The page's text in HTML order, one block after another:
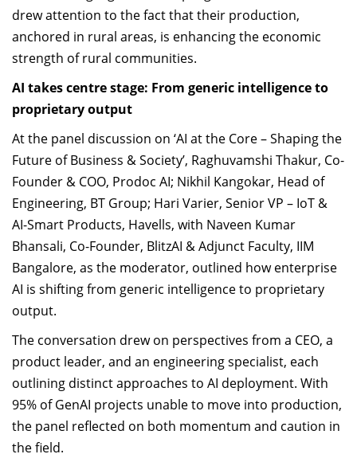
drew attention to the fact that their production,
anchored in rural areas, is enhancing the economic
strength of rural communities.
AI takes centre stage: From generic intelligence to
proprietary output
At the panel discussion on ‘AI at the Core – Shaping the
Future of Business & Society’, Raghuvamshi Thakur, Co-
Founder & COO, Prodoc AI; Nikhil Kangokar, Head of
Engineering, BT Group; Hari Varier, Senior VP – IoT &
AI-Smart Products, Havells, with Naveen Kumar
Bhansali, Co-Founder, BlitzAI & Adjunct Faculty, IIM
Bangalore, as the moderator, outlined how enterprise
AI is shifting from generic intelligence to proprietary
output.
The conversation drew on perspectives from a CEO, a
product leader, and an engineering specialist, each
outlining distinct approaches to AI deployment. With
95% of GenAI projects unable to move into production,
the panel reflected on both momentum and caution in
the field.